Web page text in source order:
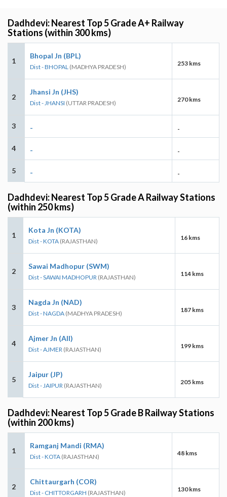
Dadhdevi: Nearest Top 5 Grade A+ Railway
Stations (within 300 kms)
1
Bhopal Jn (BPL)
Dist - BHOPAL (MADHYA PRADESH) 253 kms
2
Jhansi Jn (JHS)
Dist - JHANSI (UTTAR PRADESH) 270 kms
3 - -
4 - -
5 - -
Dadhdevi: Nearest Top 5 Grade A Railway Stations
(within 250 kms)
1
Kota Jn (KOTA)
Dist - KOTA (RAJASTHAN) 16 kms
2
Sawai Madhopur (SWM)
Dist - SAWAI MADHOPUR (RAJASTHAN) 114 kms
3
Nagda Jn (NAD)
Dist - NAGDA (MADHYA PRADESH) 187 kms
4
Ajmer Jn (AII)
Dist - AJMER (RAJASTHAN) 199 kms
5
Jaipur (JP)
Dist - JAIPUR (RAJASTHAN) 205 kms
Dadhdevi: Nearest Top 5 Grade B Railway Stations
(within 200 kms)
1
Ramganj Mandi (RMA)
Dist - KOTA (RAJASTHAN) 48 kms
2
Chittaurgarh (COR)
Dist - CHITTORGARH (RAJASTHAN) 130 kms